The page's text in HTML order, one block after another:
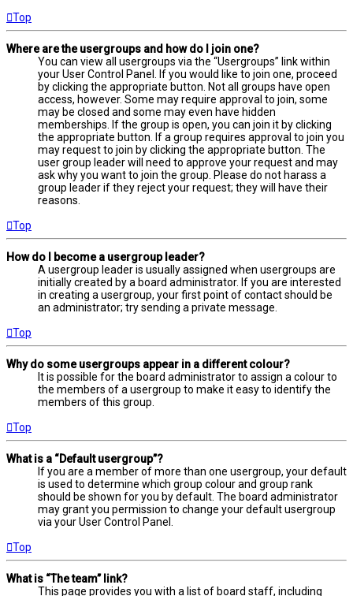
Top
Where are the usergroups and how do I join one?
You can view all usergroups via the “Usergroups” link within
your User Control Panel. If you would like to join one, proceed
by clicking the appropriate button. Not all groups have open
access, however. Some may require approval to join, some
may be closed and some may even have hidden
memberships. If the group is open, you can join it by clicking
the appropriate button. If a group requires approval to join you
may request to join by clicking the appropriate button. The
user group leader will need to approve your request and may
ask why you want to join the group. Please do not harass a
group leader if they reject your request; they will have their
reasons.
Top
How do I become a usergroup leader?
A usergroup leader is usually assigned when usergroups are
initially created by a board administrator. If you are interested
in creating a usergroup, your first point of contact should be
an administrator; try sending a private message.
Top
Why do some usergroups appear in a different colour?
It is possible for the board administrator to assign a colour to
the members of a usergroup to make it easy to identify the
members of this group.
Top
What is a “Default usergroup”?
If you are a member of more than one usergroup, your default
is used to determine which group colour and group rank
should be shown for you by default. The board administrator
may grant you permission to change your default usergroup
via your User Control Panel.
Top
What is “The team” link?
This page provides you with a list of board staff, including